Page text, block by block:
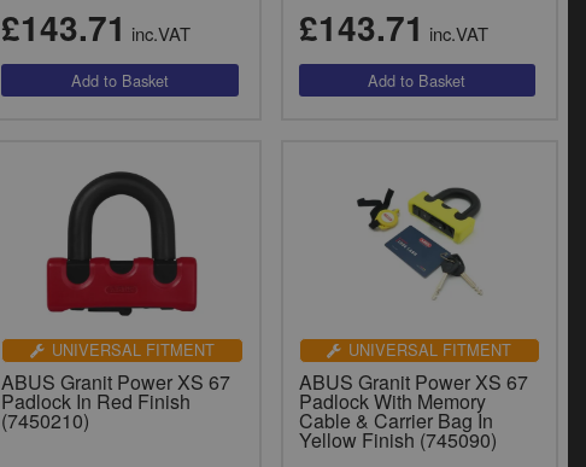
£143.71 inc.VAT £143.71 inc.VAT
UNIVERSAL FITMENT
ABUS Granit Power XS 67
Padlock In Red Finish
(7450210)
UNIVERSAL FITMENT
ABUS Granit Power XS 67
Padlock With Memory
Cable & Carrier Bag In
Yellow Finish (745090)